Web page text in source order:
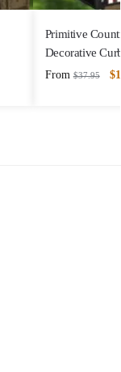
Primitive
Decorative
From $37.95 $